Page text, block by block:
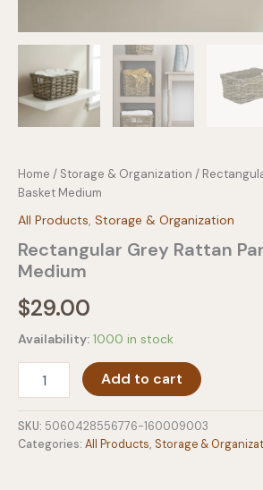
Home / Storage & Organization /
Basket Medium
All Products Storage & Organization
Rectangular Grey Rattan
Medium
$29.00
Availability: 1000 in stock
Rectangular
Grey
Pantry
Basket
Add to cart
SKU: 5060428556776-160009003
Categories: All Products, Storage &